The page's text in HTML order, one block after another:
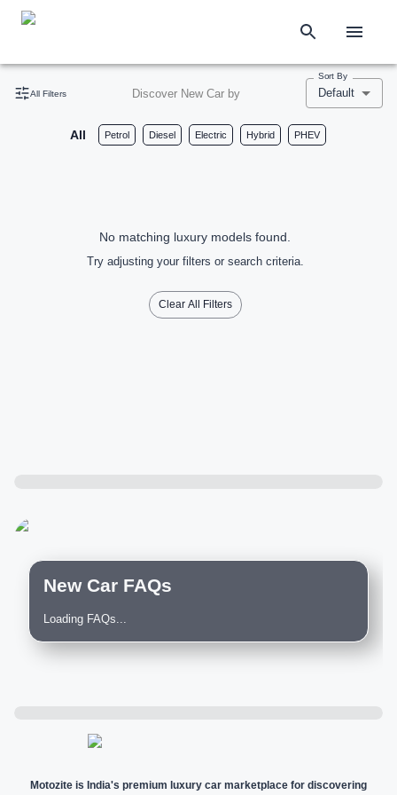
All Filters Discover New Car by
Sort By
Default
All Petrol Diesel Electric Hybrid PHEV
No matching luxury models found.
Try adjusting your filters or search criteria.
Clear All Filters
New Car FAQs
Loading FAQs...
Motozite is India's premium luxury car marketplace for discovering